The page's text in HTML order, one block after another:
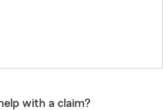
with a claim?